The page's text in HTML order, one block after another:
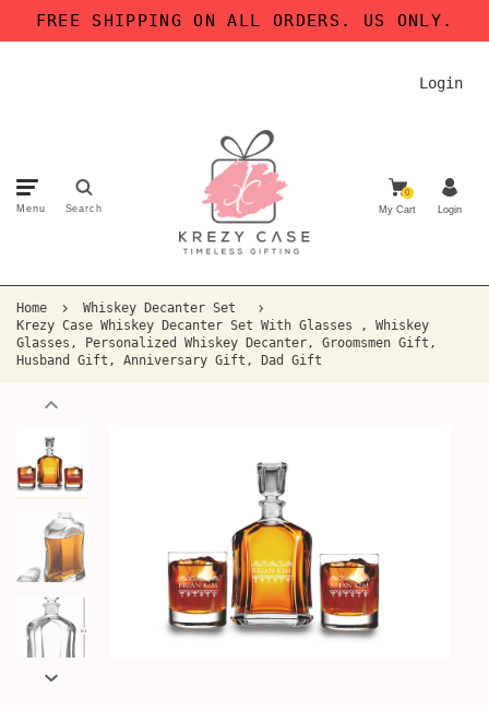
FREE SHIPPING ON ALL ORDERS. US ONLY.
Login
Menu Search
0
My Cart Login
Home
Whiskey Decanter Set
Krezy Case Whiskey Decanter Set With Glasses , Whiskey
Glasses, Personalized Whiskey Decanter, Groomsmen Gift,
Husband Gift, Anniversary Gift, Dad Gift